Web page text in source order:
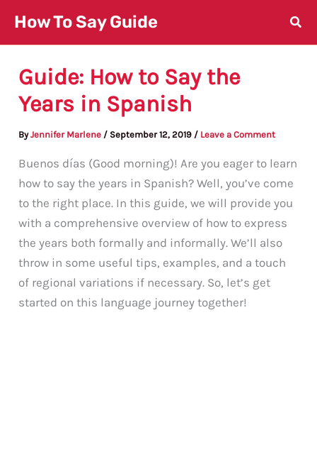
content
How To Say Guide
Guide: How to Say the
Years in Spanish
ByJennifer Marlene / September 12, 2019 / Leave a Comment
Buenos días (Good morning)! Are you eager to learn
how to say the years in Spanish? Well, you’ve come
to the right place. In this guide, we will provide you
with a comprehensive overview of how to express
the years both formally and informally. We’ll also
throw in some useful tips, examples, and a touch
of regional variations if necessary. So, let’s get
started on this language journey together!